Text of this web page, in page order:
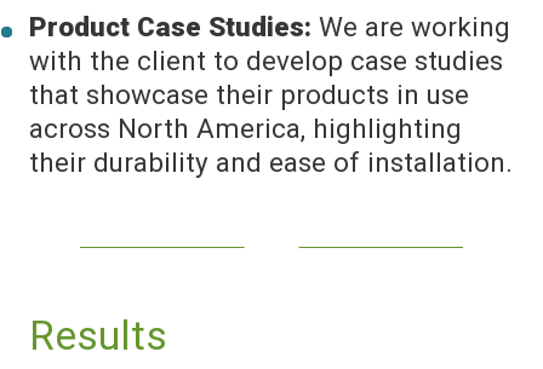
Product Case Studies: We are working
with the client to develop case studies
that showcase their products in use
across North America, highlighting
their durability and ease of installation.
Results